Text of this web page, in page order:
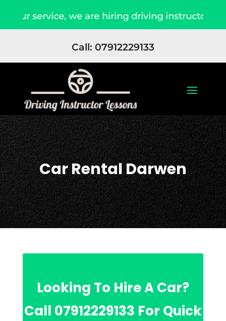
our service, we are hiring driving instructors
Call: 07912229133
Car Rental Darwen
Looking To Hire A Car?
Call 07912229133 For Quick